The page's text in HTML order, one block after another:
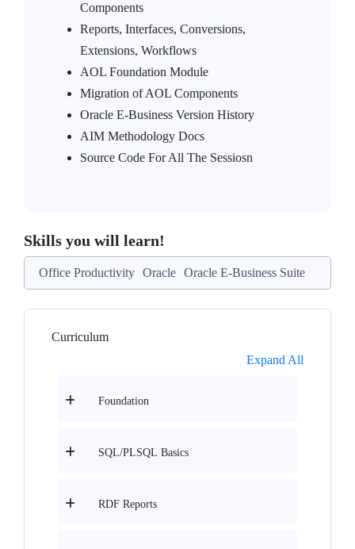
Components
Reports, Interfaces, Conversions,
Extensions, Workflows
AOL Foundation Module
Migration of AOL Components
Oracle E-Business Version History
AIM Methodology Docs
Source Code For All The Sessiosn
Skills you will learn!
Office Productivity Oracle Oracle E-Business Suite
Curriculum
Expand All
Foundation
SQL/PLSQL Basics
RDF Reports